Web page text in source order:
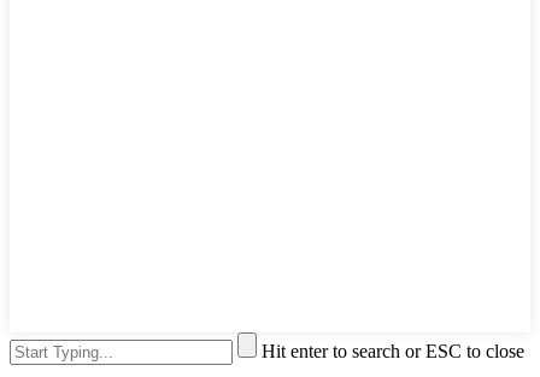
Hit enter to search or ESC to close